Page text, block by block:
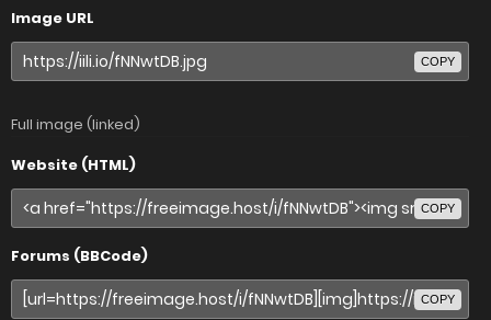
Image URL
COPY
Full image (linked)
Website (HTML)
COPY
Forums (BBCode)
COPY